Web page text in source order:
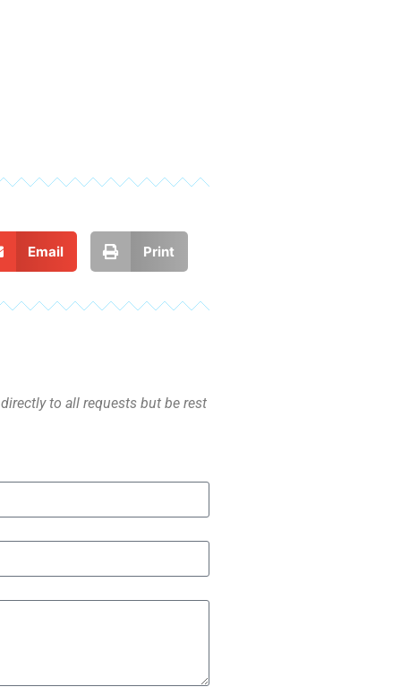
Email Print
to all requests but be rest